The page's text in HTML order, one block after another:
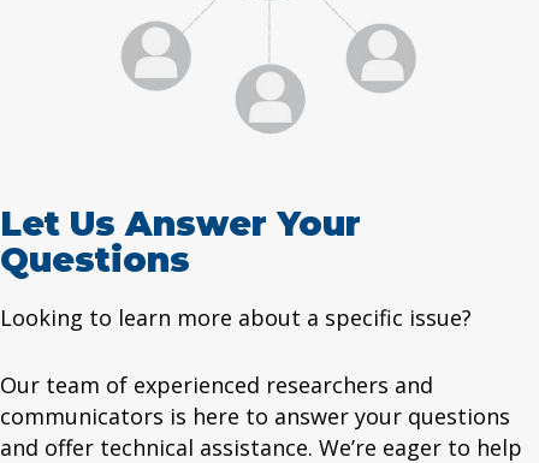
Let Us Answer Your
Questions
Looking to learn more about a specific issue?
Our team of experienced researchers and
communicators is here to answer your questions
and offer technical assistance. We’re eager to help